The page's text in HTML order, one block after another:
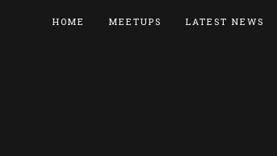
HOME MEETUPS LATEST NEWS